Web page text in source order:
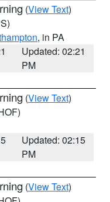
(View Text)
, in PA
Updated: 02:21
PM
(View Text)
Updated: 02:15
PM
(View Text)